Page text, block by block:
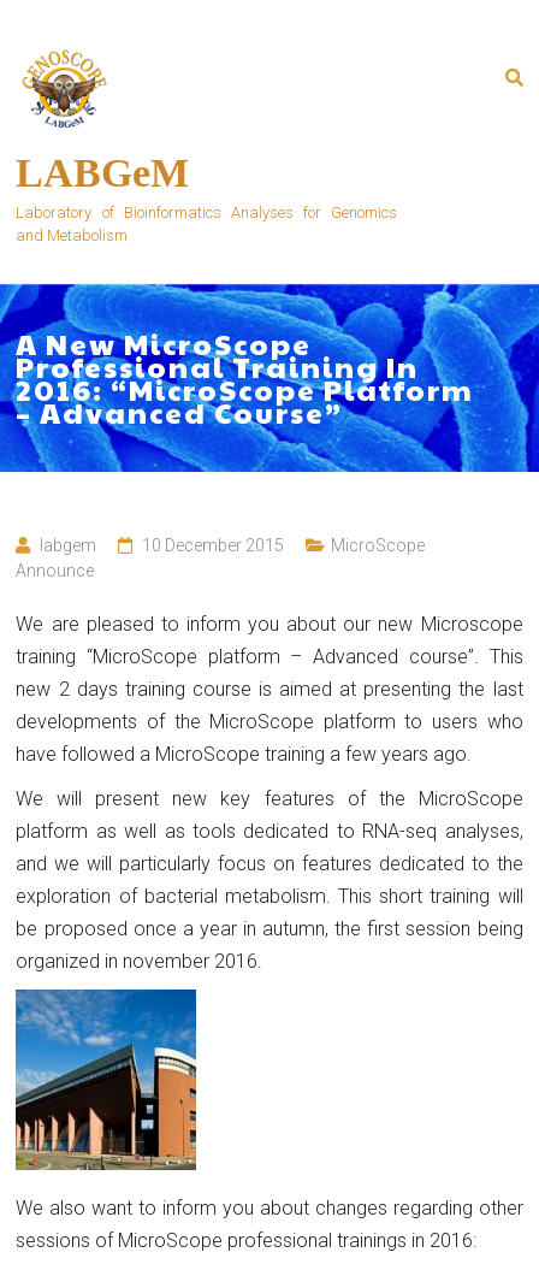
content
LABGeM
Laboratory of Bioinformatics Analyses for Genomics
and Metabolism
A New MicroScope
Professional Training In
2016: “MicroScope Platform
– Advanced Course”
labgem 10 December 2015
MicroScope
Announce
We are pleased to inform you about our new Microscope
training “MicroScope platform – Advanced course”. This
new 2 days training course is aimed at presenting the last
developments of the MicroScope platform to users who
have followed a MicroScope training a few years ago.
We will present new key features of the MicroScope
platform as well as tools dedicated to RNA-seq analyses,
and we will particularly focus on features dedicated to the
exploration of bacterial metabolism. This short training will
be proposed once a year in autumn, the first session being
organized in november 2016.
We also want to inform you about changes regarding other
sessions of MicroScope professional trainings in 2016: